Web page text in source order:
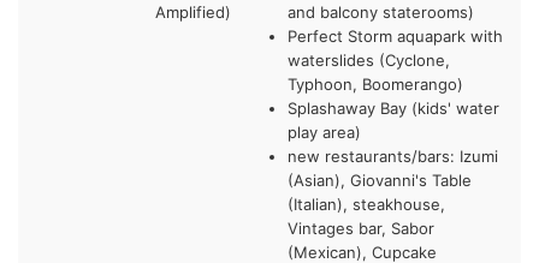
Amplified)
and balcony staterooms)
Perfect Storm aquapark with
waterslides (Cyclone,
Typhoon, Boomerango)
Splashaway Bay (kids' water
play area)
new restaurants/bars: Izumi
(Asian), Giovanni's Table
(Italian), steakhouse,
Vintages bar, Sabor
(Mexican), Cupcake